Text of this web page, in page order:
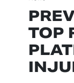
TOP